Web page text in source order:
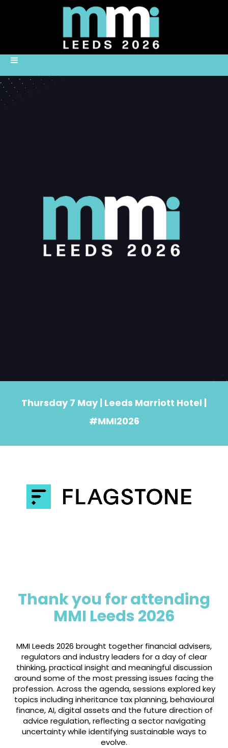
Thursday 7 May | Leeds Marriott Hotel |
#MMI2026
Thank you for attending
MMI Leeds 2026
MMI Leeds 2026 brought together financial advisers,
regulators and industry leaders for a day of clear
thinking, practical insight and meaningful discussion
around some of the most pressing issues facing the
profession. Across the agenda, sessions explored key
topics including inheritance tax planning, behavioural
finance, AI, digital assets and the future direction of
advice regulation, reflecting a sector navigating
uncertainty while identifying sustainable ways to
evolve.